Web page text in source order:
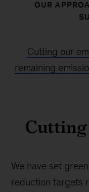
OUR
Cutting our
remaining
We have set
reduction targets